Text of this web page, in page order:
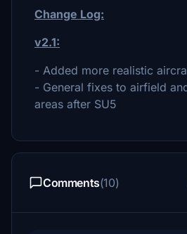
Change Log:
v2.1:
- Added more realistic
- General fixes to airfield
areas after SU5
Comments(10)